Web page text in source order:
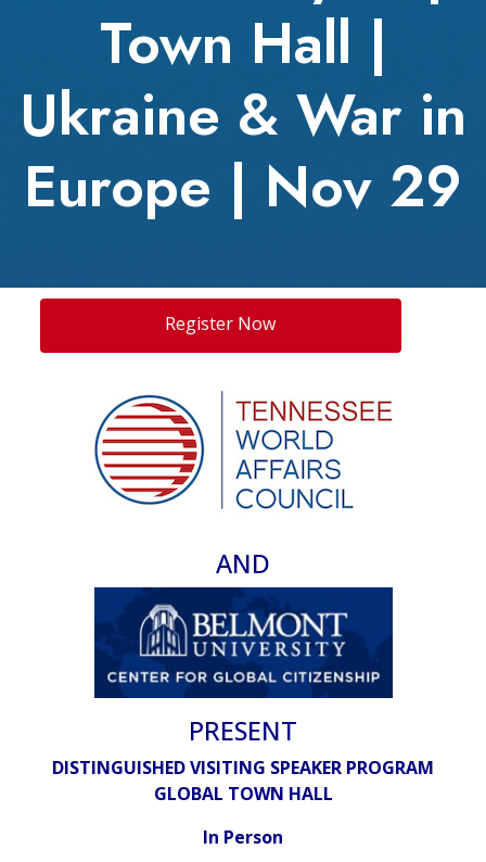
Town Hall |
Ukraine & War in
Europe | Nov 29
Register Now
AND
PRESENT
DISTINGUISHED VISITING SPEAKER PROGRAM
GLOBAL TOWN HALL
In Person